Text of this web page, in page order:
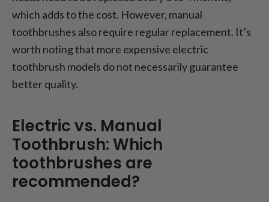
which adds to the cost. However, manual
toothbrushes also require regular replacement. It’s
worth noting that more expensive electric
toothbrush models do not necessarily guarantee
better quality.
Electric vs. Manual
Toothbrush: Which
toothbrushes are
recommended?